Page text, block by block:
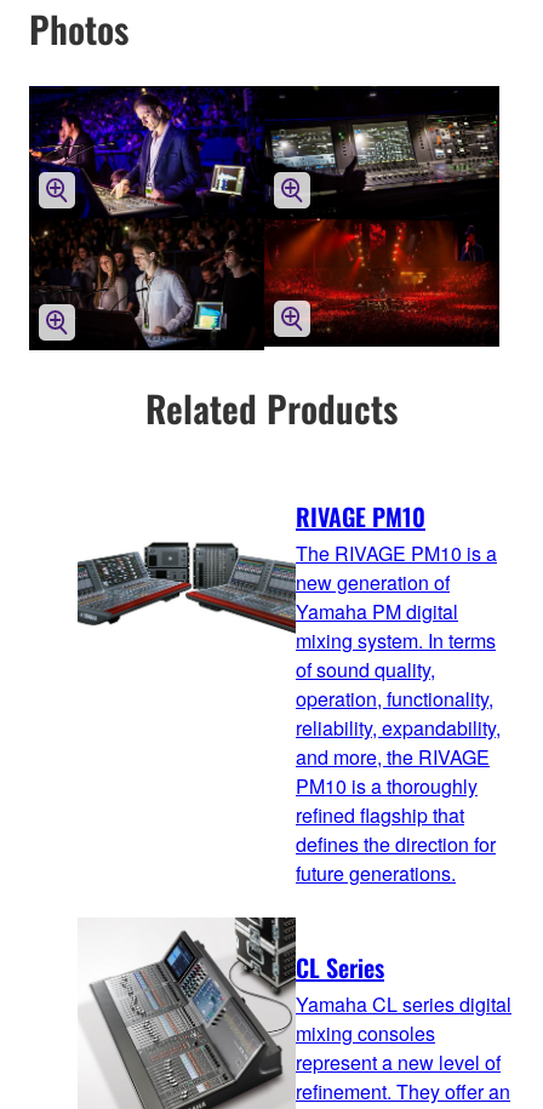
Photos
Related Products
RIVAGE PM10
The RIVAGE PM10 is a
new generation of
Yamaha PM digital
mixing system. In terms
of sound quality,
operation, functionality,
reliability, expandability,
and more, the RIVAGE
PM10 is a thoroughly
refined flagship that
defines the direction for
future generations.
CL Series
Yamaha CL series digital
mixing consoles
represent a new level of
refinement. They offer an